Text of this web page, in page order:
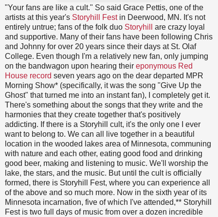
"Your fans are like a cult." So said Grace Pettis, one of the
artists at this year's Storyhill Festin Deerwood, MN. It's not
entirely untrue; fans of the folk duo Storyhill
are crazy loyal
and supportive. Many of their fans have been following Chris
and Johnny for over 20 years since their days at St. Olaf
College. Even though I'm a relatively new fan, only jumping
on the bandwagon upon hearing their eponymous Red
House record seven years ago on the dear departed MPR
Morning Show* (specifically, it was the song "Give Up the
Ghost" that turned me into an instant fan), I completely get it.
There's something about the songs that they write and the
harmonies that they create together that's positively
addicting. If there is a Storyhill cult, it's the only one I ever
want to belong to. We can all live together in a beautiful
location in the wooded lakes area of Minnesota, communing
with nature and each other, eating good food and drinking
good beer, making and listening to music. We'll worship the
lake, the stars, and the music. But until the cult is officially
formed, there is Storyhill Fest, where you can experience all
of the above and so much more. Now in the sixth year of its
Minnesota incarnation, five of which I've attended,** Storyhill
Fest is two full days of music from over a dozen incredible